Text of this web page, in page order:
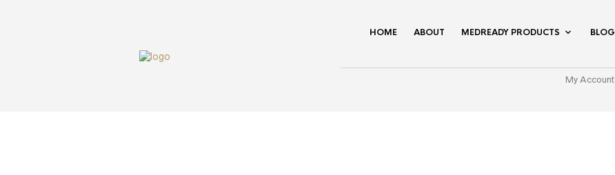
HOME ABOUT MEDREADY PRODUCTS BLOG
My Account